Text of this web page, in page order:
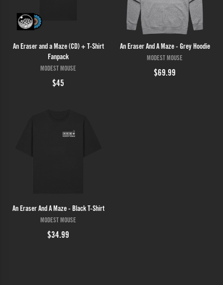
An Eraser and a Maze (CD) + T-Shirt
Fanpack
MODEST MOUSE
$45
An Eraser And A Maze - Grey Hoodie
MODEST MOUSE
$69.99
An Eraser And A Maze - Black T-Shirt
MODEST MOUSE
$34.99